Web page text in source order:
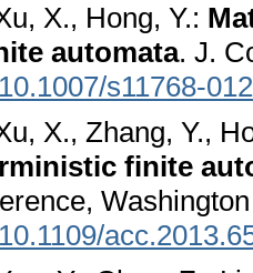
X., Hong, Y.:
automata. J.
s11768-
X., Zhang, Y.,
finite